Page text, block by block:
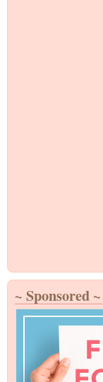
~ Sponsored ~